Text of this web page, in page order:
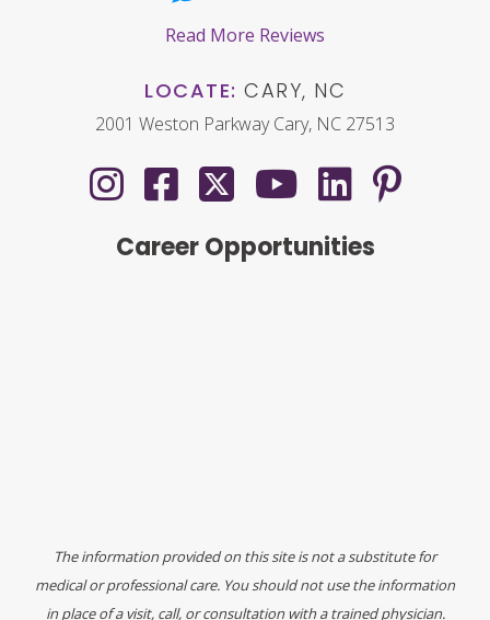
Read More Reviews
LOCATE: CARY, NC
2001 Weston Parkway Cary, NC 27513
Career Opportunities
The information provided on this site is not a substitute for
medical or professional care. You should not use the information
in place of a visit, call, or consultation with a trained physician.